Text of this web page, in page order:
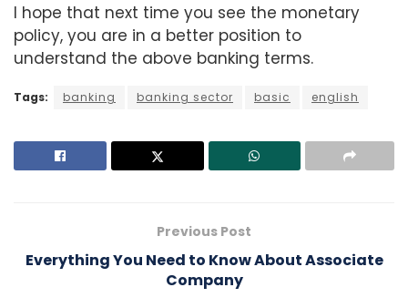
I hope that next time you see the monetary
policy, you are in a better position to
understand the above banking terms.
Tags: banking banking sector basic english
Previous Post
Everything You Need to Know About Associate
Company